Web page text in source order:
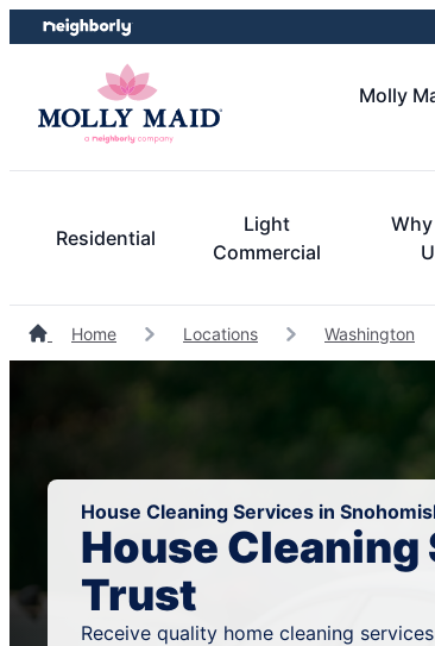
Skip
to
Skip
to
Molly
Residential
Light
Commercial
Home Locations Washington
House Cleaning Services in
House Cleaning
Trust
Receive quality home cleaning